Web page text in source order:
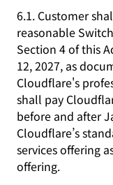
6.1. Customer
reasonable
Section 4 of this
12, 2027, as
Cloudflare's
shall pay
before and after
Cloudflare’s
services offering
offering.